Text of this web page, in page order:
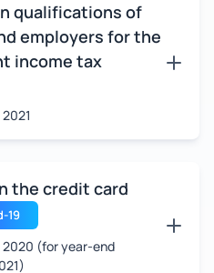
qualifications of
employers for the
income tax
the credit card
19
2020 (for year-end